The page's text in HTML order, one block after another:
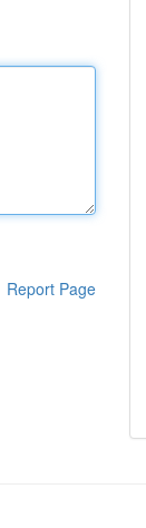
Report Page